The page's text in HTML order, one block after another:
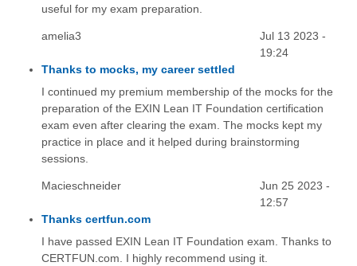
useful for my exam preparation.
amelia3
Jul 13 2023 -
19:24
Thanks to mocks, my career settled
I continued my premium membership of the mocks for the
preparation of the EXIN Lean IT Foundation certification
exam even after clearing the exam. The mocks kept my
practice in place and it helped during brainstorming
sessions.
Macieschneider
Jun 25 2023 -
12:57
Thanks certfun.com
I have passed EXIN Lean IT Foundation exam. Thanks to
CERTFUN.com. I highly recommend using it.